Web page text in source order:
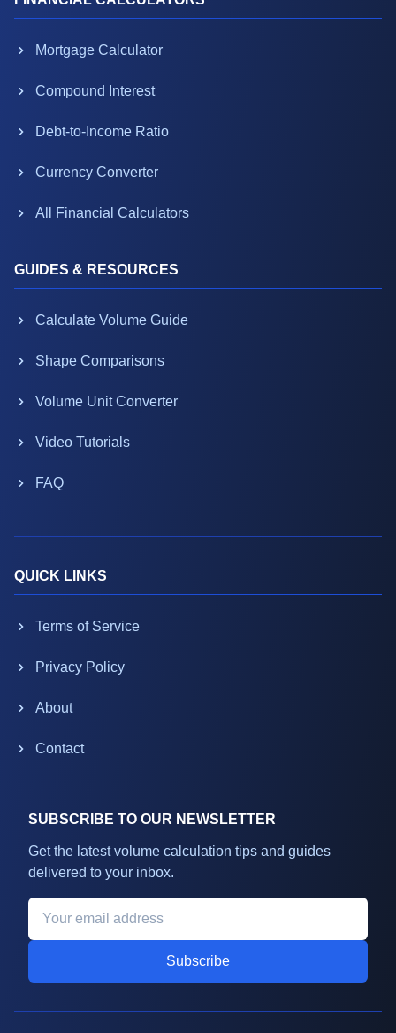
Mortgage Calculator
Compound Interest
Debt-to-Income Ratio
Currency Converter
All Financial Calculators
GUIDES & RESOURCES
Calculate Volume Guide
Shape Comparisons
Volume Unit Converter
Video Tutorials
FAQ
QUICK LINKS
Terms of Service
Privacy Policy
About
Contact
SUBSCRIBE TO OUR NEWSLETTER
Get the latest volume calculation tips and guides
delivered to your inbox.
Subscribe